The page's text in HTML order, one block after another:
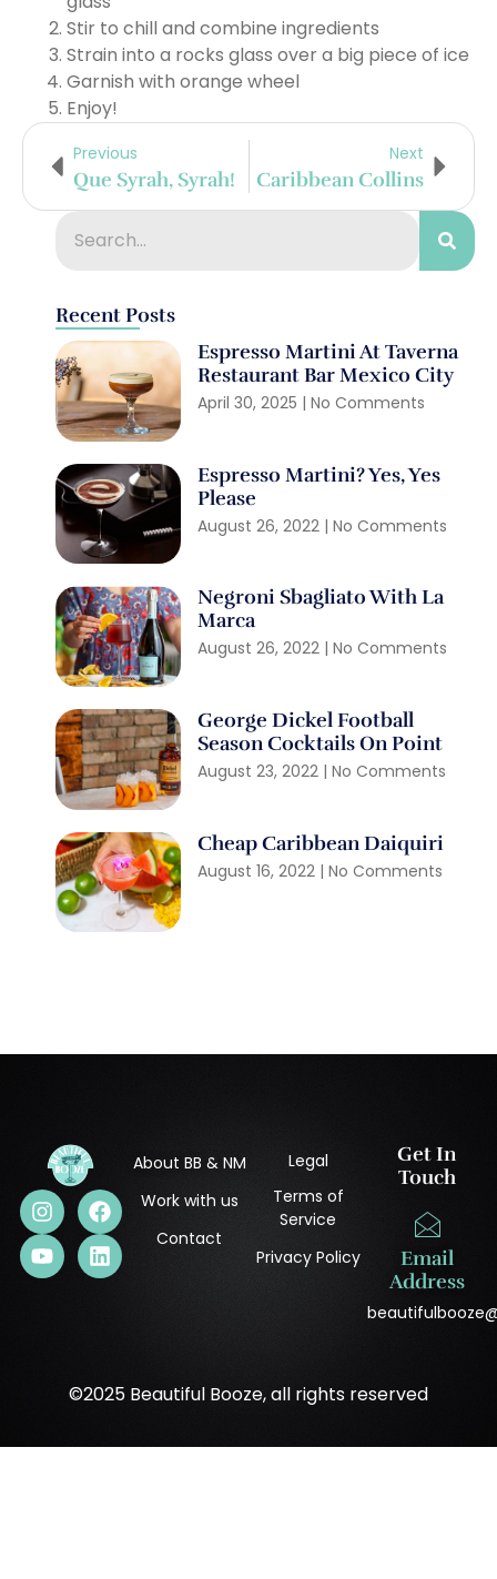
Stir to chill and combine ingredients
Strain into a rocks glass over a big piece of ice
Garnish with orange wheel
Enjoy!
Previous
Que Syrah, Syrah!
Next
Caribbean Collins
Recent Posts
Espresso Martini At Taverna
Restaurant Bar Mexico City
April 30, 2025 No Comments
Espresso Martini? Yes, Yes
Please
August 26, 2022 No Comments
Negroni Sbagliato With La
Marca
August 26, 2022 No Comments
George Dickel Football
Season Cocktails On Point
August 23, 2022 No Comments
Cheap Caribbean Daiquiri
August 16, 2022 No Comments
About BB & NM
Work with us
Contact
Legal
Terms of
Service
Privacy Policy
Get In
Touch
Email
Address
©2025 Beautiful Booze, all rights reserved